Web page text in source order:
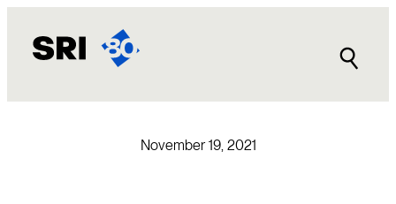
content
November 19, 2021